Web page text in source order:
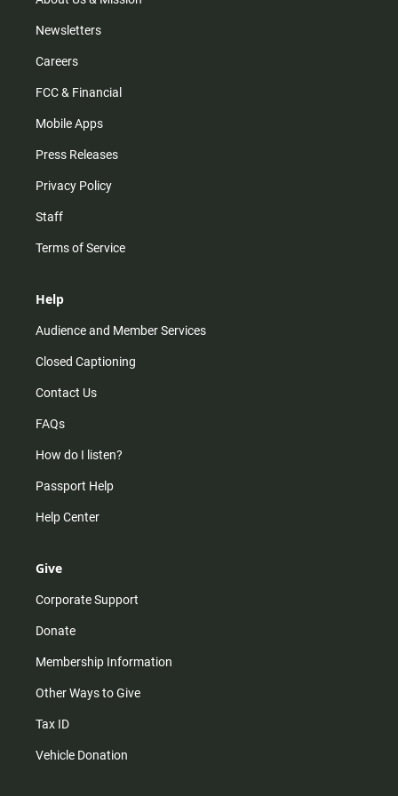
Newsletters
Careers
FCC & Financial
Mobile Apps
Press Releases
Privacy Policy
Staff
Terms of Service
Help
Audience and Member Services
Closed Captioning
Contact Us
FAQs
How do I listen?
Passport Help
Help Center
Give
Corporate Support
Donate
Membership Information
Other Ways to Give
Tax ID
Vehicle Donation